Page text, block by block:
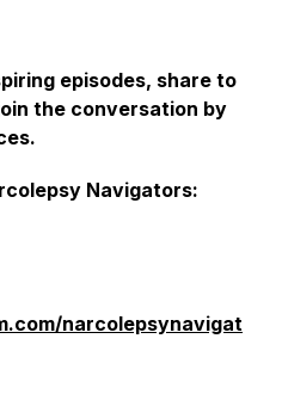
episodes, share to
the conversation by
Navigators:
narcolepsynavigat